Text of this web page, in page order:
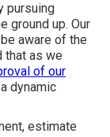
pursuing
ground up. Our
aware of the
that as we
of our
dynamic
estimate